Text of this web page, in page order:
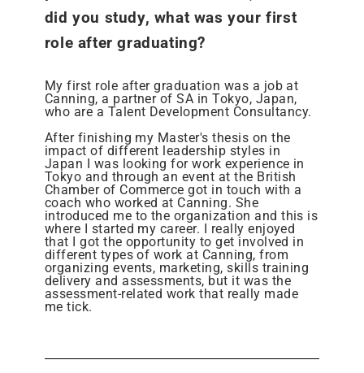
did you study, what was your first
role after graduating?
My first role after graduation was a job at
Canning, a partner of SA in Tokyo, Japan,
who are a Talent Development Consultancy.
After finishing my Master's thesis on the
impact of different leadership styles in
Japan I was looking for work experience in
Tokyo and through an event at the British
Chamber of Commerce got in touch with a
coach who worked at Canning. She
introduced me to the organization and this is
where I started my career. I really enjoyed
that I got the opportunity to get involved in
different types of work at Canning, from
organizing events, marketing, skills training
delivery and assessments, but it was the
assessment-related work that really made
me tick.